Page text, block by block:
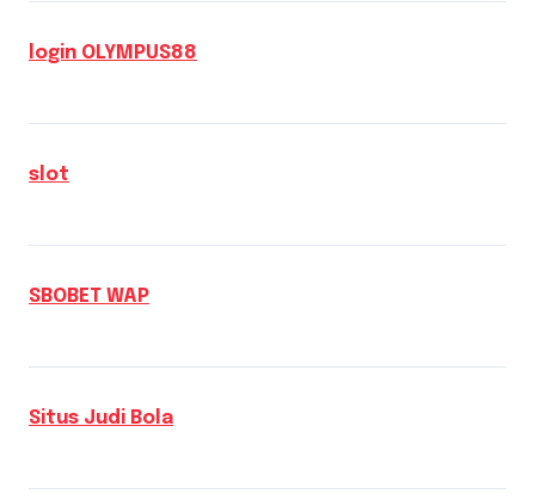
login OLYMPUS88
slot
SBOBET WAP
Situs Judi Bola